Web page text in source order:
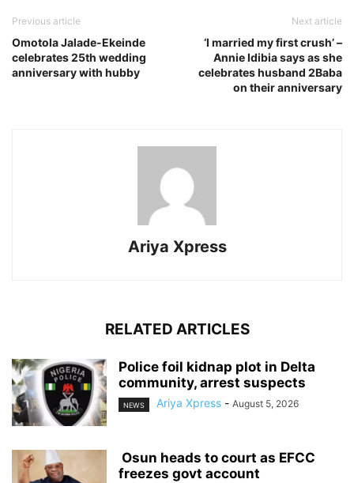
Previous article
Omotola Jalade-Ekeinde
celebrates 25th wedding
anniversary with hubby
Next article
‘I married my first crush’ –
Annie Idibia says as she
celebrates husband 2Baba
on their anniversary
Ariya Xpress
RELATED ARTICLES
‎Police foil kidnap plot in Delta
community, arrest suspects
NEWS Ariya Xpress - August 5, 2026
‎ ‎Osun heads to court as EFCC
freezes govt account